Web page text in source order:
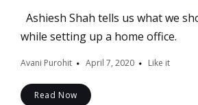
Ashiesh Shah tells us what we
while setting up a home office.
Avani Purohit April 7, 2020 Like it
Read Now